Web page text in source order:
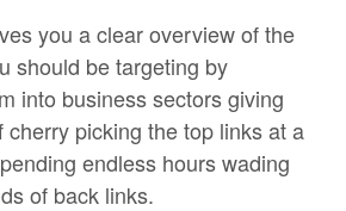
you a clear overview of the
should be targeting by
into business sectors giving
cherry picking the top links at a
endless hours wading
of back links.